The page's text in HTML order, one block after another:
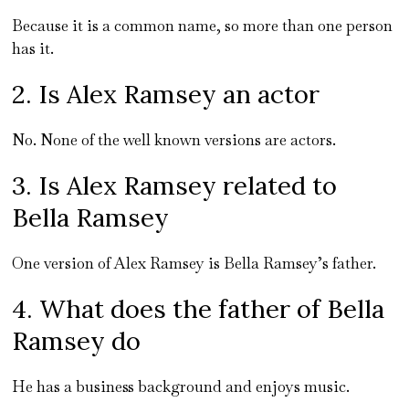
Because it is a common name, so more than one person
has it.
2. Is Alex Ramsey an actor
No. None of the well known versions are actors.
3. Is Alex Ramsey related to
Bella Ramsey
One version of Alex Ramsey is Bella Ramsey’s father.
4. What does the father of Bella
Ramsey do
He has a business background and enjoys music.